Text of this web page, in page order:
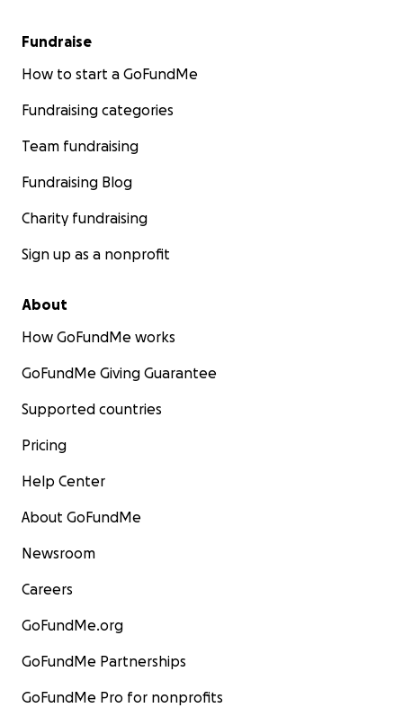
Fundraise
How to start a GoFundMe
Fundraising categories
Team fundraising
Fundraising Blog
Charity fundraising
Sign up as a nonprofit
About
How GoFundMe works
GoFundMe Giving Guarantee
Supported countries
Pricing
Help Center
About GoFundMe
Newsroom
Careers
GoFundMe.org
GoFundMe Partnerships
GoFundMe Pro for nonprofits